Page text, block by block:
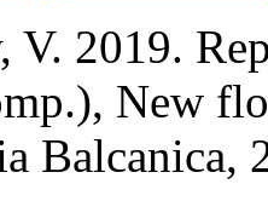
V. 2019.
New
Balcanica,